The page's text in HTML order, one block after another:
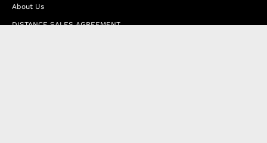
About Us
DISTANCE SALES AGREEMENT